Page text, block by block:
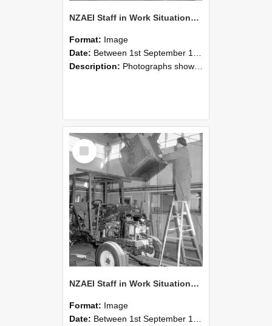
NZAEI Staff in Work Situations, Open Days, September 1985 09
Format: Image
Date: Between 1st September 1985 and 30th September 1985
Description: Photographs showing NZAEI staff demonstrating equipment, machinery, and engineering processes during Open Days in September 1985, Lincoln College.
Select
Item
NZAEI Staff in Work Situations, Open Days, September 1985 08
Format: Image
Date: Between 1st September 1985 and 30th September 1985